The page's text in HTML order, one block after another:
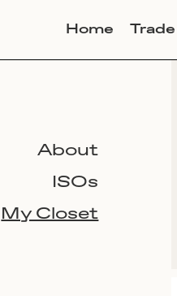
Home Trade
About
ISOs
My Closet